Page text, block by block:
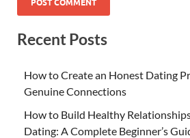
Recent Posts
How to Create an Honest Dating
Genuine Connections
How to Build Healthy
Dating: A Complete Beginner’s